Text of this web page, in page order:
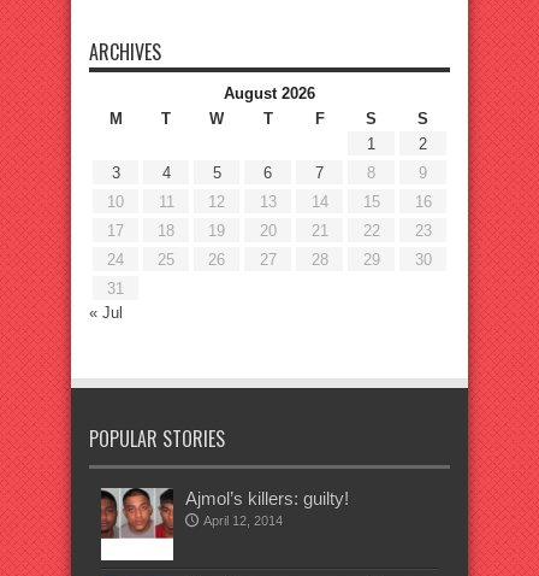
ARCHIVES
August 2026
M
T W T F S
S
1
2
3
4 5 6 7 8
9
10
11 12 13 14 15
16
17
18 19 20 21 22
23
24
25 26 27 28 29
30
31
« Jul
POPULAR STORIES
Ajmol’s killers: guilty!
April 12, 2014